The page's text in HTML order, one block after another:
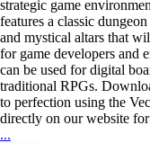
strategic game
features a classic
and mystical altars that
for game developers and
can be used for digital
traditional RPGs.
to perfection using the
directly on our website
...